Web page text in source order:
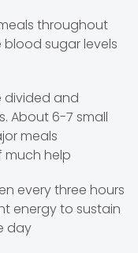
throughout
sugar levels
divided and
About 6-7 small
meals
much help
every three hours
energy to sustain
day